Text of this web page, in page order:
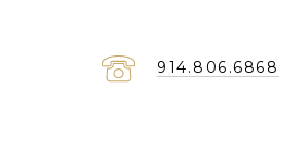
914.806.6868